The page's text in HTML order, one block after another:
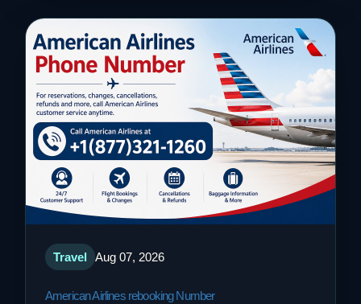
Travel Aug 07, 2026
American Airlines rebooking Number